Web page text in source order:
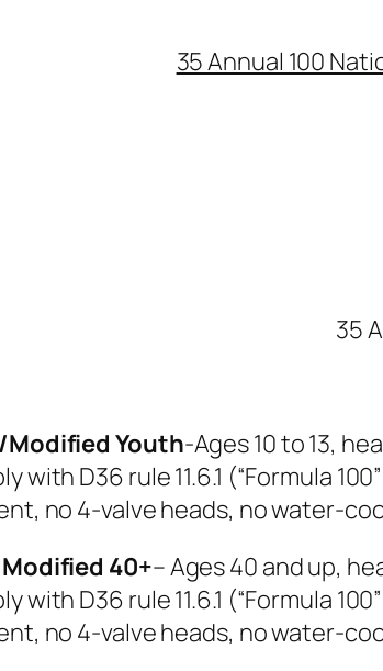
35 Annual 100
35
Modified Youth-​Ages 10 to 13,
with D36 rule 11.6.1 (“Formula
no 4-valve heads, no water-
40+– Ages 40 and up,
with D36 rule 11.6.1 (“Formula
no 4-valve heads, no water-